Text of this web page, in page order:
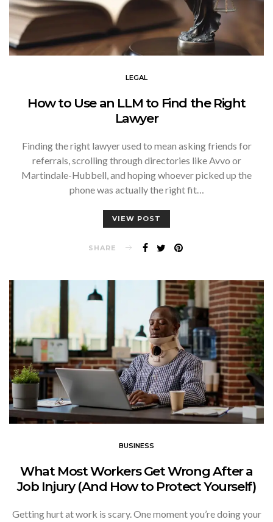
LEGAL
How to Use an LLM to Find the Right
Lawyer
Finding the right lawyer used to mean asking friends for
referrals, scrolling through directories like Avvo or
Martindale-Hubbell, and hoping whoever picked up the
phone was actually the right fit…
VIEW POST
SHARE
BUSINESS
What Most Workers Get Wrong After a
Job Injury (And How to Protect Yourself)
Getting hurt at work is scary. One moment you’re doing your